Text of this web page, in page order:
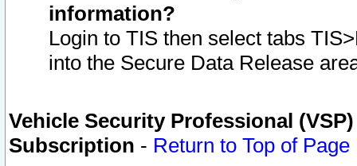
information?
Login to TIS then select tabs
into the Secure Data Release
Vehicle Security Professional
Subscription - Return to Top of Page